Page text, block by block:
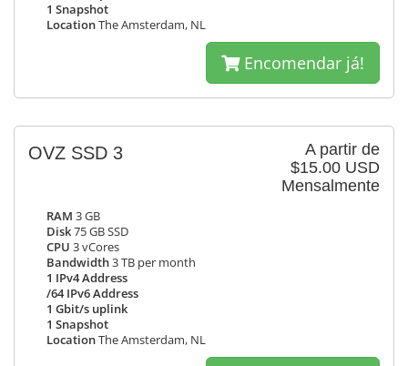
1 Snapshot
LocationThe Amsterdam, NL
Encomendar já!
A partir de
$15.00 USD
Mensalmente
OVZ SSD 3
RAM 3 GB
Disk75 GB SSD
CPU 3 vCores
Bandwidth3 TB per month
1 IPv4 Address
/64 IPv6 Address
1 Gbit/s uplink
1 Snapshot
LocationThe Amsterdam, NL